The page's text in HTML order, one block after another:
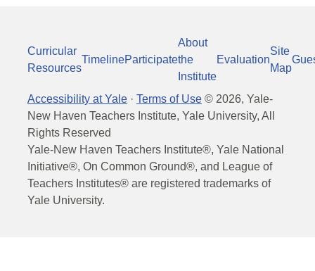
Curricular
Resources
TimelineParticipate
About
the
Institute
Evaluation
Site
Map
Accessibility at Yale · Terms of Use © 2026, Yale-
New Haven Teachers Institute, Yale University, All
Rights Reserved
Yale-New Haven Teachers Institute®, Yale National
Initiative®, On Common Ground®, and League of
Teachers Institutes® are registered trademarks of
Yale University.